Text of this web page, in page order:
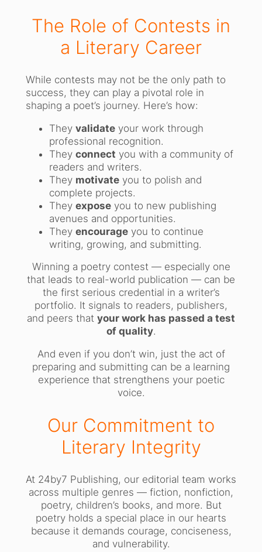
The Role of Contests in
a Literary Career
While contests may not be the only path to
success, they can play a pivotal role in
shaping a poet’s journey. Here’s how:
They validateyour work through
professional recognition.
They connect you with a community of
readers and writers.
They motivateyou to polish and
complete projects.
They exposeyou to new publishing
avenues and opportunities.
They encourageyou to continue
writing, growing, and submitting.
Winning a poetry contest — especially one
that leads to real-world publication — can be
the first serious credential in a writer’s
portfolio. It signals to readers, publishers,
and peers that your work has passed a test
of quality.
And even if you don’t win, just the act of
preparing and submitting can be a learning
experience that strengthens your poetic
voice.
Our Commitment to
Literary Integrity
At 24by7 Publishing, our editorial team works
across multiple genres — fiction, nonfiction,
poetry, children’s books, and more. But
poetry holds a special place in our hearts
because it demands courage, conciseness,
and vulnerability.